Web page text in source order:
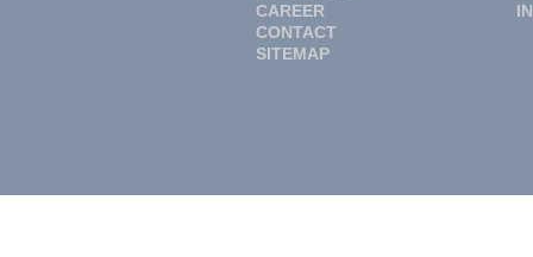
CAREER
CONTACT
SITEMAP